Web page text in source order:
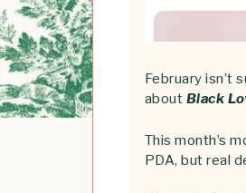
February isn’t
about Black
This month’s
PDA, but real